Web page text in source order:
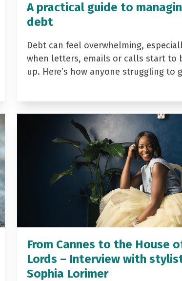
A practical guide to
debt
Debt can feel overwhelming,
when letters, emails or calls start to
up. Here’s how anyone struggling to
From Cannes to the House
Lords – Interview with
Sophia Lorimer